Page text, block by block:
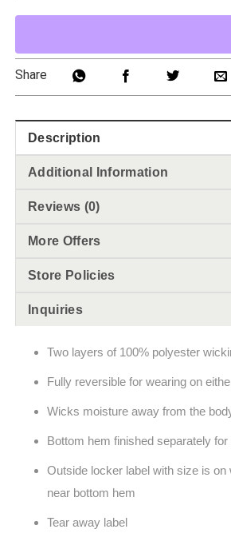
Share
Description
Additional Information
Reviews (0)
More Offers
Store Policies
Inquiries
Two layers of 100% polyester
Fully reversible for wearing on
Wicks moisture away from the
Bottom hem finished separately
Outside locker label with size is on
near bottom hem
Tear away label